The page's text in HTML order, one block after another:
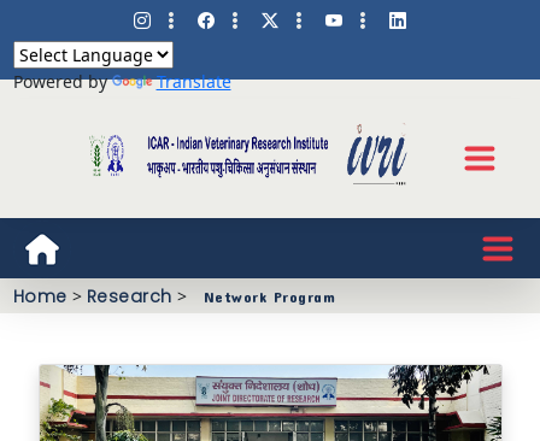
Powered by Translate
Home > Research > Network Program